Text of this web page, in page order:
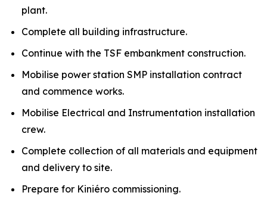
plant.
Complete all building infrastructure.
Continue with the TSF embankment construction.
Mobilise power station SMP installation contract
and commence works.
Mobilise Electrical and Instrumentation installation
crew.
Complete collection of all materials and equipment
and delivery to site.
Prepare for Kiniéro commissioning.